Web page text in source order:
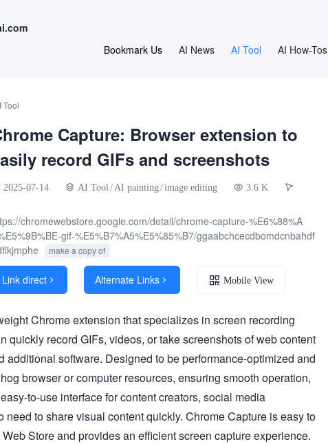
AI News
AI Tool AI How-Tos
Bookmark Us
Tool
Capture: Browser extension to
record GIFs and screenshots
2025-07-14 AI Tool / AI painting/image editing
3.6 K
chromewebstore.google.com/detail/chrome-capture-%E6%88%A
gif-%E5%B7%A5%E5%85%B7/ggaabchcecdbomdcnbahdf
make a copy of
Link direct  Alternate Links  Mobile View
Chrome extension that specializes in screen recording
quickly record GIFs, videos, or take screenshots of web content
additional software. Designed to be performance-optimized and
browser or computer resources, ensuring smooth operation,
to-use interface for content creators, social media
need to share visual content quickly. Chrome Capture is easy to
Store and provides an efficient screen capture experience.